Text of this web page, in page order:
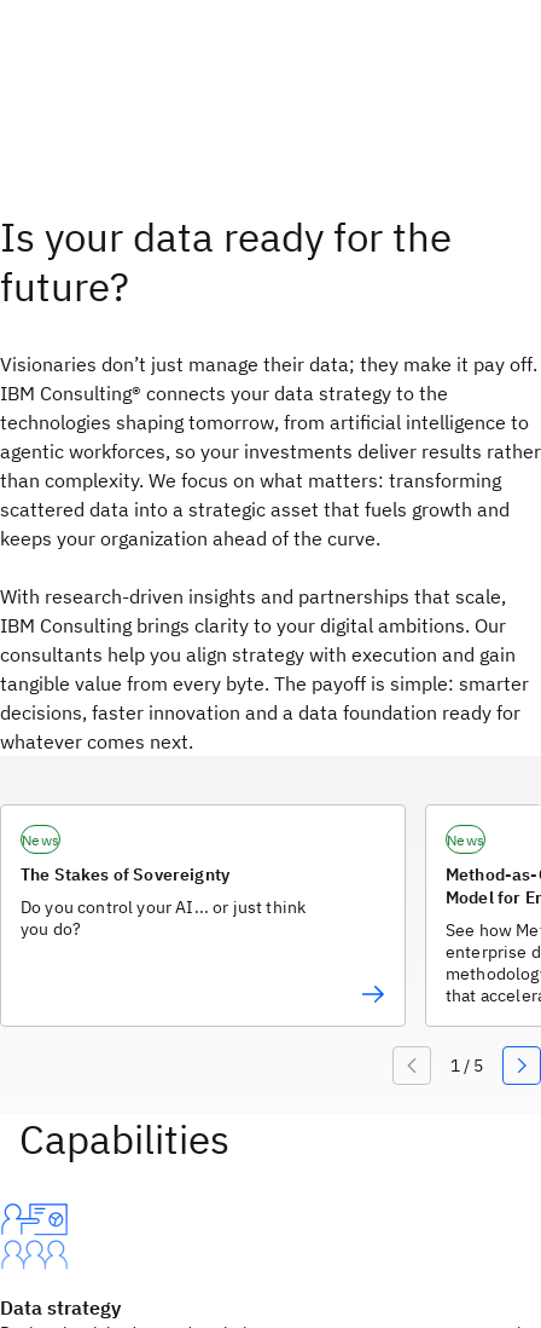
Is your data ready for the
future?
Visionaries don’t just manage their data; they make it pay off.
IBM Consulting® connects your data strategy to the
technologies shaping tomorrow, from artificial intelligence to
agentic workforces, so your investments deliver results rather
than complexity. We focus on what matters: transforming
scattered data into a strategic asset that fuels growth and
keeps your organization ahead of the curve.
With research‑driven insights and partnerships that scale,
IBM Consulting brings clarity to your digital ambitions. Our
consultants help you align strategy with execution and gain
tangible value from every byte. The payoff is simple: smarter
decisions, faster innovation and a data foundation ready for
whatever comes next.
News
The Stakes of Sovereignty
Do you control your AI... or just think
you do?
News
Method-
Model for
See how
enterprise
that
Data strategy